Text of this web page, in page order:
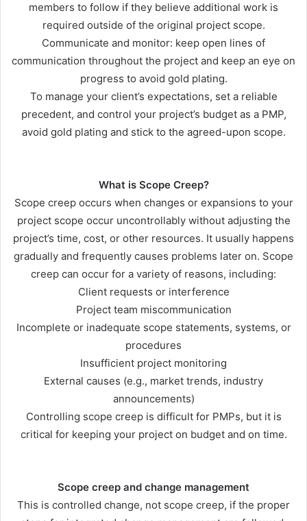
members to follow if they believe additional work is
required outside of the original project scope.
Communicate and monitor: keep open lines of
communication throughout the project and keep an eye on
progress to avoid gold plating.
To manage your client’s expectations, set a reliable
precedent, and control your project’s budget as a PMP,
avoid gold plating and stick to the agreed-upon scope.
What is Scope Creep?
Scope creep occurs when changes or expansions to your
project scope occur uncontrollably without adjusting the
project’s time, cost, or other resources. It usually happens
gradually and frequently causes problems later on. Scope
creep can occur for a variety of reasons, including:
Client requests or interference
Project team miscommunication
Incomplete or inadequate scope statements, systems, or
procedures
Insufficient project monitoring
External causes (e.g., market trends, industry
announcements)
Controlling scope creep is difficult for PMPs, but it is
critical for keeping your project on budget and on time.
Scope creep and change management
This is controlled change, not scope creep, if the proper